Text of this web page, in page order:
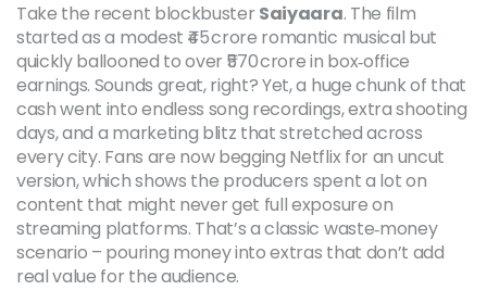
Take the recent blockbuster Saiyaara. The film
started as a modest ₹45 crore romantic musical but
quickly ballooned to over ₹570 crore in box‑office
earnings. Sounds great, right? Yet, a huge chunk of that
cash went into endless song recordings, extra shooting
days, and a marketing blitz that stretched across
every city. Fans are now begging Netflix for an uncut
version, which shows the producers spent a lot on
content that might never get full exposure on
streaming platforms. That’s a classic waste‑money
scenario – pouring money into extras that don’t add
real value for the audience.